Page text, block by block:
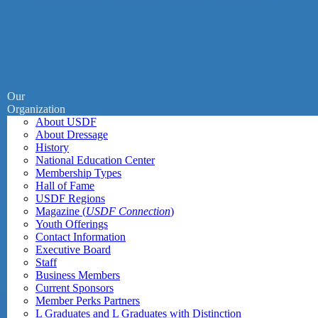
Our
Organization
About USDF
About Dressage
History
National Education Center
Membership Types
Hall of Fame
USDF Regions
Magazine (USDF Connection)
Youth Offerings
Contact Information
Executive Board
Staff
Business Members
Current Sponsors
Member Perks Partners
L Graduates and L Graduates with Distinction